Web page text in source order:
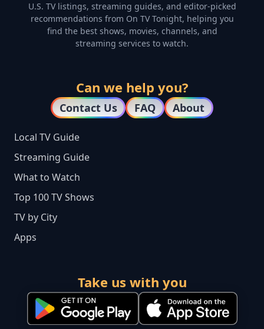
U.S. TV listings, streaming guides, and editor-picked
recommendations from On TV Tonight, helping you
find the best shows, movies, channels, and
streaming services to watch.
Can we help you?
Contact Us FAQ About
Local TV Guide
Streaming Guide
What to Watch
Top 100 TV Shows
TV by City
Apps
Take us with you